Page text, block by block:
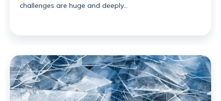
challenges are huge and deeply…